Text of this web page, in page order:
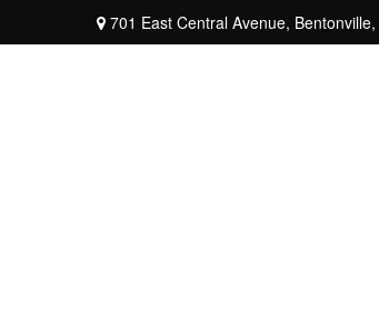
701 East Central Avenue, Bentonville,